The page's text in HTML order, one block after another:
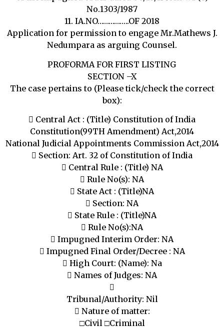
No.1303/1987
11. IA.NO……………..OF 2018
Application for permission to engage Mr.Mathews J.
Nedumpara as arguing Counsel.
PROFORMA FOR FIRST LISTING
SECTION –X
The case pertains to (Please tick/check the correct
box):
 Central Act : (Title) Constitution of India
Constitution(99TH Amendment) Act,2014
National Judicial Appointments Commission Act,2014
 Section: Art. 32 of Constitution of India
 Central Rule : (Title) NA
 Rule No(s): NA
 State Act : (Title)NA
 Section: NA
 State Rule : (Title)NA
 Rule No(s):NA
 Impugned Interim Order: NA
 Impugned Final Order/Decree : NA
 High Court: (Name): Na
 Names of Judges: NA

Tribunal/Authority: Nil
 Nature of matter:
□Civil □Criminal